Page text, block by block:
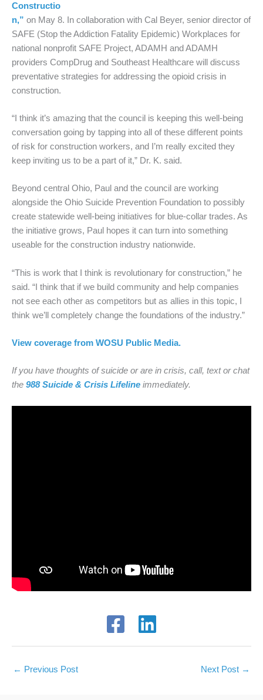
Constructio
n,” on May 8. In collaboration with Cal Beyer, senior director of
SAFE (Stop the Addiction Fatality Epidemic) Workplaces for
national nonprofit SAFE Project, ADAMH and ADAMH
providers CompDrug and Southeast Healthcare will discuss
preventative strategies for addressing the opioid crisis in
construction.
“I think it’s amazing that the council is keeping this well-being
conversation going by tapping into all of these different points
of risk for construction workers, and I’m really excited they
keep inviting us to be a part of it,” Dr. K. said.
Beyond central Ohio, Paul and the council are working
alongside the Ohio Suicide Prevention Foundation to possibly
create statewide well-being initiatives for blue-collar trades. As
the initiative grows, Paul hopes it can turn into something
useable for the construction industry nationwide.
“This is work that I think is revolutionary for construction,” he
said. “I think that if we build community and help companies
not see each other as competitors but as allies in this topic, I
think we’ll completely change the foundations of the industry.”
View coverage from WOSU Public Media.
If you have thoughts of suicide or are in crisis, call, text or chat
the 988 Suicide & Crisis Lifeline immediately.
← Previous Post Next Post →